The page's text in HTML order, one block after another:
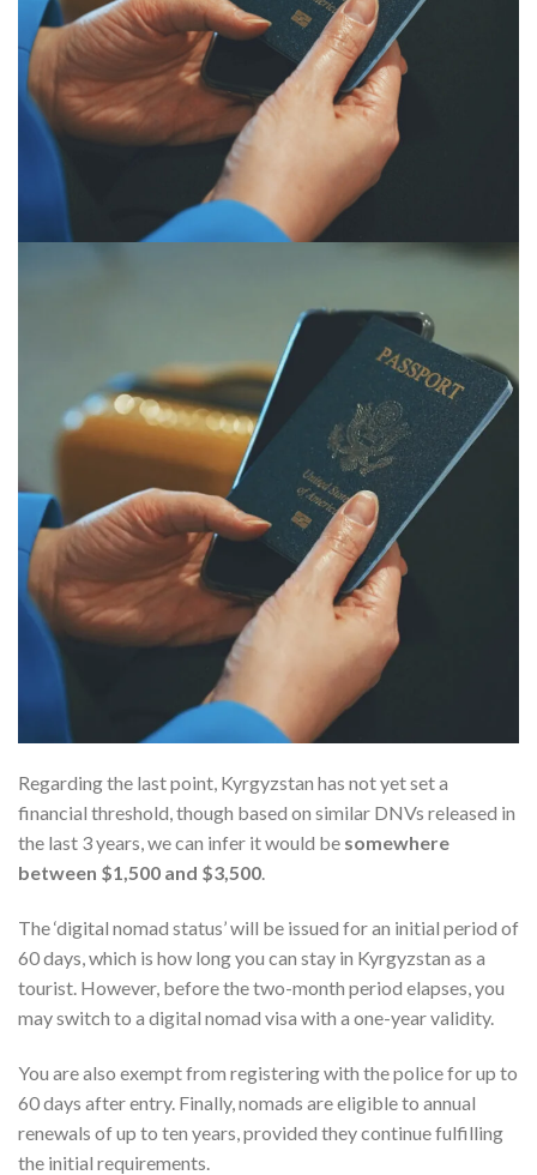
Regarding the last point, Kyrgyzstan has not yet set a
financial threshold, though based on similar DNVs released in
the last 3 years, we can infer it would be somewhere
between $1,500 and $3,500.
The ‘digital nomad status’ will be issued for an initial period of
60 days, which is how long you can stay in Kyrgyzstan as a
tourist. However, before the two-month period elapses, you
may switch to a digital nomad visa with a one-year validity.
You are also exempt from registering with the police for up to
60 days after entry. Finally, nomads are eligible to annual
renewals of up to ten years, provided they continue fulfilling
the initial requirements.